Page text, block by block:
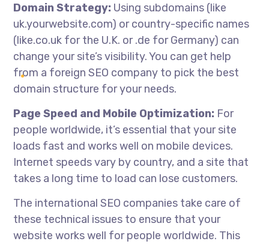
Domain Strategy: Using subdomains (like
uk.yourwebsite.com) or country-specific names
(like.co.uk for the U.K. or .de for Germany) can
change your site’s visibility. You can get help
from a foreign SEO company to pick the best
domain structure for your needs.
Page Speed and Mobile Optimization: For
people worldwide, it’s essential that your site
loads fast and works well on mobile devices.
Internet speeds vary by country, and a site that
takes a long time to load can lose customers.
The international SEO companies take care of
these technical issues to ensure that your
website works well for people worldwide. This